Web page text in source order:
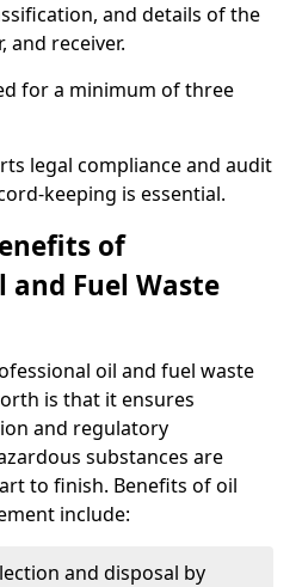
and details of the
and receiver.
for a minimum of three
legal compliance and audit
keeping is essential.
of
and Fuel Waste
oil and fuel waste
is that it ensures
and regulatory
substances are
to finish. Benefits of oil
include:
and disposal by